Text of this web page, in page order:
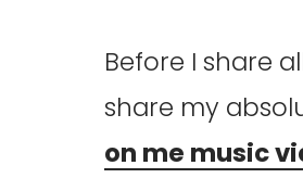
Before I share
share my
on me music